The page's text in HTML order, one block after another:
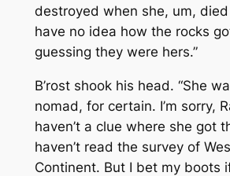
destroyed when she, um,
have no idea how the rocks
guessing they were hers.”
B’rost shook his head. “She
nomad, for certain. I’m sorry,
haven’t a clue where she got
haven’t read the survey of
Continent. But I bet my boots